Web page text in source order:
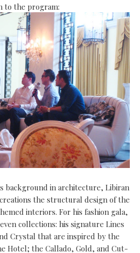
to the program:
background in architecture, Libiran
the structural design of the
interiors. For his fashion gala,
collections: his signature Lines
Crystal that are inspired by the
Hotel; the Callado, Gold, and Cut-